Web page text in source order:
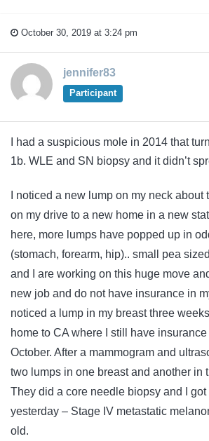
October 30, 2019 at 3:24 pm
jennifer83
Participant
I had a suspicious mole in 2014 that
1b. WLE and SN biopsy and it didn’t
I noticed a new lump on my neck about
on my drive to a new home in a new
here, more lumps have popped up in
(stomach, forearm, hip).. small pea
and I are working on this huge move
new job and do not have insurance in
noticed a lump in my breast three
home to CA where I still have
October. After a mammogram and
two lumps in one breast and another in
They did a core needle biopsy and I got
yesterday – Stage IV metastatic
old.